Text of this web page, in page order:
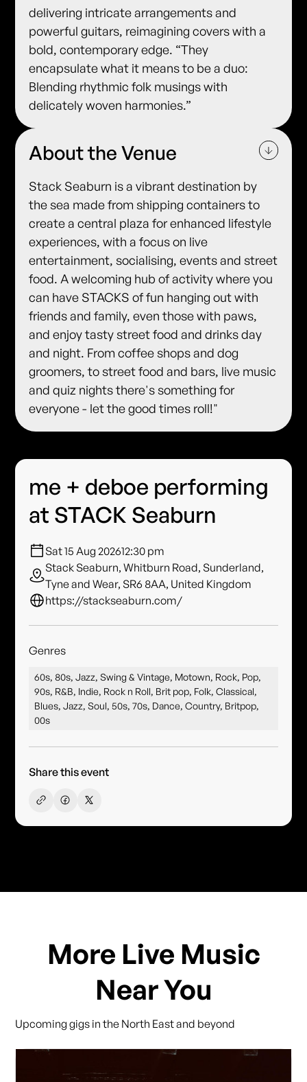
delivering intricate arrangements and
powerful guitars, reimagining covers with a
bold, contemporary edge. “They
encapsulate what it means to be a duo:
Blending rhythmic folk musings with
delicately woven harmonies.”
About the Venue
Stack Seaburn is a vibrant destination by
the sea made from shipping containers to
create a central plaza for enhanced lifestyle
experiences, with a focus on live
entertainment, socialising, events and street
food. A welcoming hub of activity where you
can have STACKS of fun hanging out with
friends and family, even those with paws,
and enjoy tasty street food and drinks day
and night. From coffee shops and dog
groomers, to street food and bars, live music
and quiz nights there's something for
everyone - let the good times roll!"
me + deboe performing
at STACK Seaburn
Sat 15 Aug 202612:30 pm
Stack Seaburn, Whitburn Road, Sunderland,
Tyne and Wear, SR6 8AA, United Kingdom
https://stackseaburn.com/
Genres
60s, 80s, Jazz, Swing & Vintage, Motown, Rock, Pop,
90s, R&B, Indie, Rock n Roll, Brit pop, Folk, Classical,
Blues, Jazz, Soul, 50s, 70s, Dance, Country, Britpop,
00s
Share this event
More Live Music
Near You
Upcoming gigs in the North East and beyond